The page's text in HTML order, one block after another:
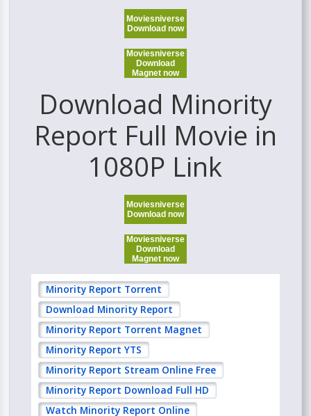
Moviesniverse
Download now
Moviesniverse
Download
Magnet now
Download Minority
Report Full Movie in
1080P Link
Moviesniverse
Download now
Moviesniverse
Download
Magnet now
Minority Report Torrent
Download Minority Report
Minority Report Torrent Magnet
Minority Report YTS
Minority Report Stream Online Free
Minority Report Download Full HD
Watch Minority Report Online